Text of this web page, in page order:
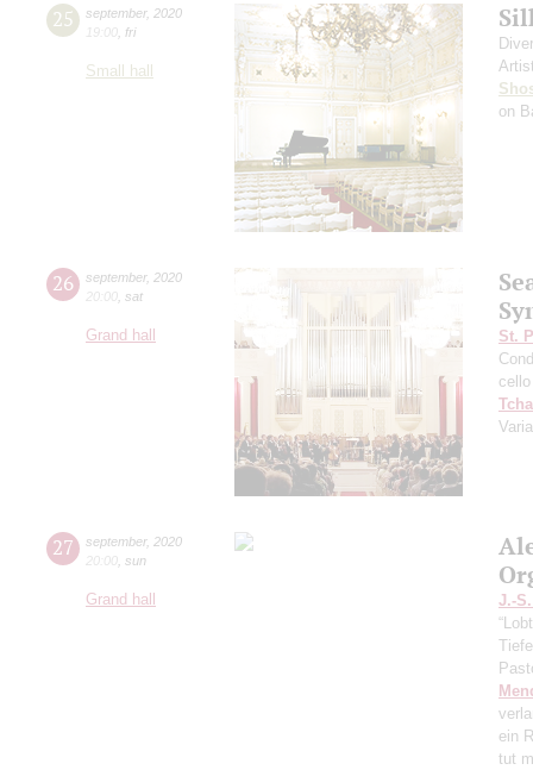
25 september, 2020
19:00 fri
Small hall
on
26 september, 2020
20:00 sat
Grand hall
St.
cello
27 september, 2020
20:00 sun
Grand hall
J.-
ein
tut